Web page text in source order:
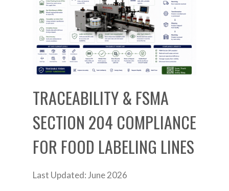
TRACEABILITY & FSMA
SECTION 204 COMPLIANCE
FOR FOOD LABELING LINES
Last Updated: June 2026